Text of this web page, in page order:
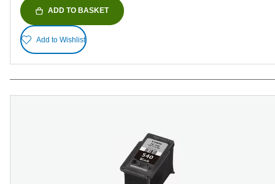
ADD TO BASKET
Add to Wishlist